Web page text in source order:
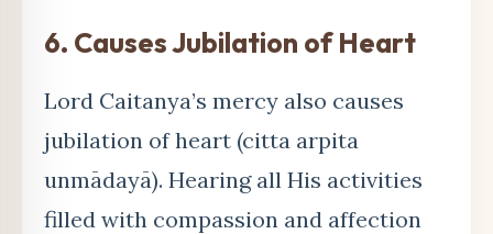
6. Causes Jubilation of Heart
Lord Caitanya’s mercy also causes
jubilation of heart (citta arpita
unmādayā). Hearing all His activities
filled with compassion and affection